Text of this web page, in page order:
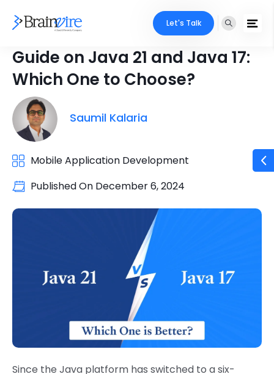
Let's Talk
Guide on Java 21 and Java 17:
Which One to Choose?
Saumil Kalaria
Mobile Application Development
Published On December 6, 2024
Since the Java platform has switched to a six-